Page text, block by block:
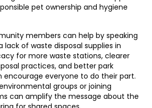
pet ownership and hygiene
members can help by speaking
of waste disposal supplies in
for more waste stations, clearer
practices, and better park
everyone to do their part.
groups or joining
can amplify the message about the